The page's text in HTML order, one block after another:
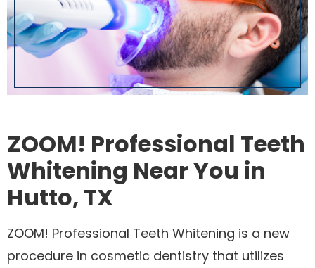
ZOOM! Professional Teeth
Whitening Near You in
Hutto, TX
ZOOM! Professional Teeth Whitening is a new
procedure in cosmetic dentistry that utilizes